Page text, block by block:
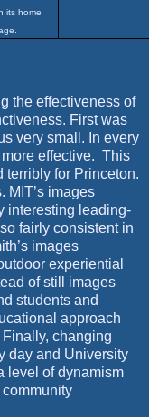
its home
the effectiveness of
First was
very small. In every
effective. This
terribly for Princeton.
MIT’s images
interesting leading-
fairly consistent in
images
experiential
of still images
students and
approach
Finally, changing
day and University
level of dynamism